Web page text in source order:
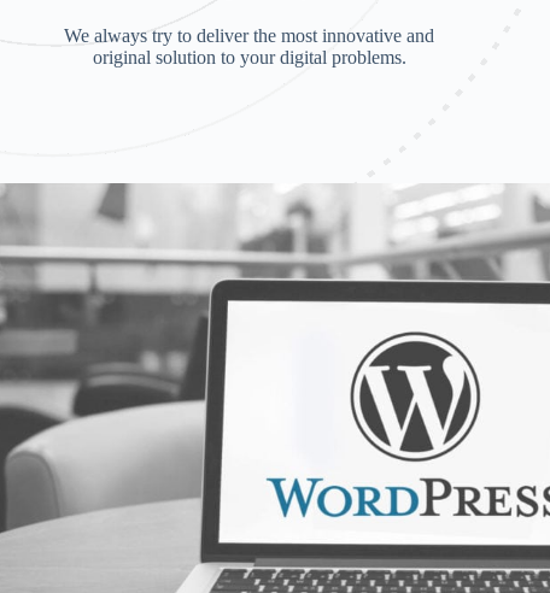
We always try to deliver the most innovative and
original solution to your digital problems.